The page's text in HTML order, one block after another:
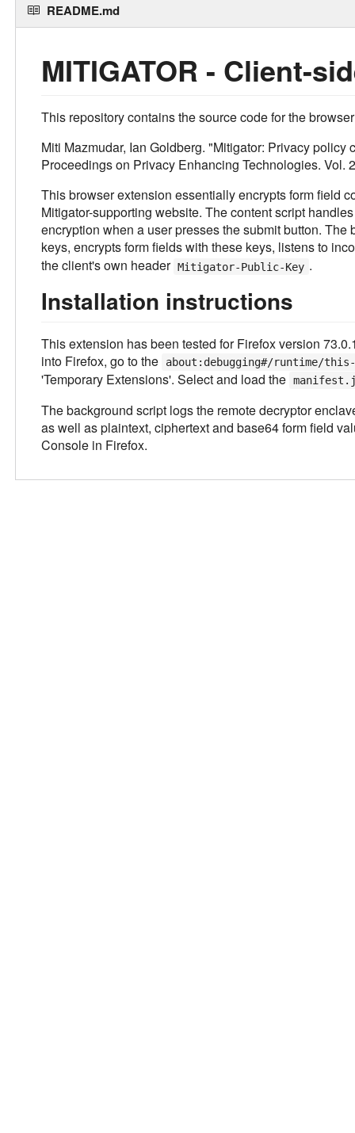
README.md
MITIGATOR - Client-
This repository contains the source code for the
Miti Mazmudar, Ian Goldberg. "Mitigator: Privacy
Proceedings on Privacy Enhancing Technologies. Vol.
This browser extension essentially encrypts form field
Mitigator-supporting website. The content script
encryption when a user presses the submit button.
keys, encrypts form fields with these keys, listens to
the client's own header Mitigator-Public-Key .
Installation instructions
This extension has been tested for Firefox version
into Firefox, go to the
about:debugging#/runtime/
'Temporary Extensions'. Select and load the
The background script logs the remote decryptor
as well as plaintext, ciphertext and base64 form field
Console in Firefox.